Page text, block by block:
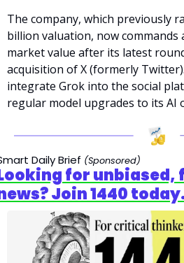
The company, which previously
billion valuation, now
market value after its latest
acquisition of X (formerly
integrate Grok into the social
regular model upgrades to its AI
Daily Brief (Sponsored)
for
Join 1440